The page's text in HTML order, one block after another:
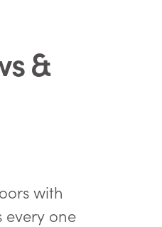
&
with
every one